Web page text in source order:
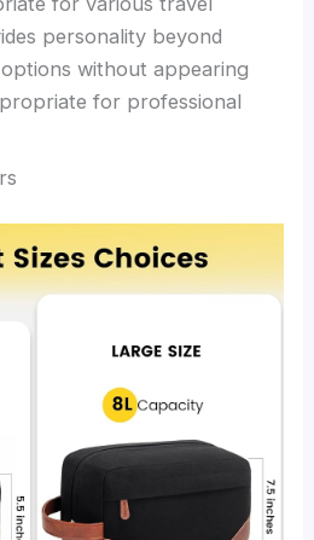
personality beyond
without appearing
for professional